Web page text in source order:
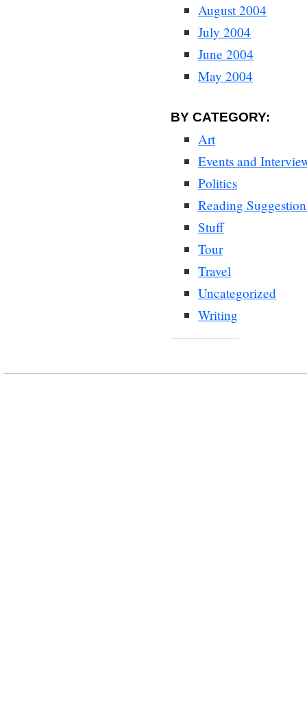
August 2004
July 2004
June 2004
May 2004
BY CATEGORY:
Art
Events and
Politics
Reading
Stuff
Tour
Travel
Uncategorized
Writing